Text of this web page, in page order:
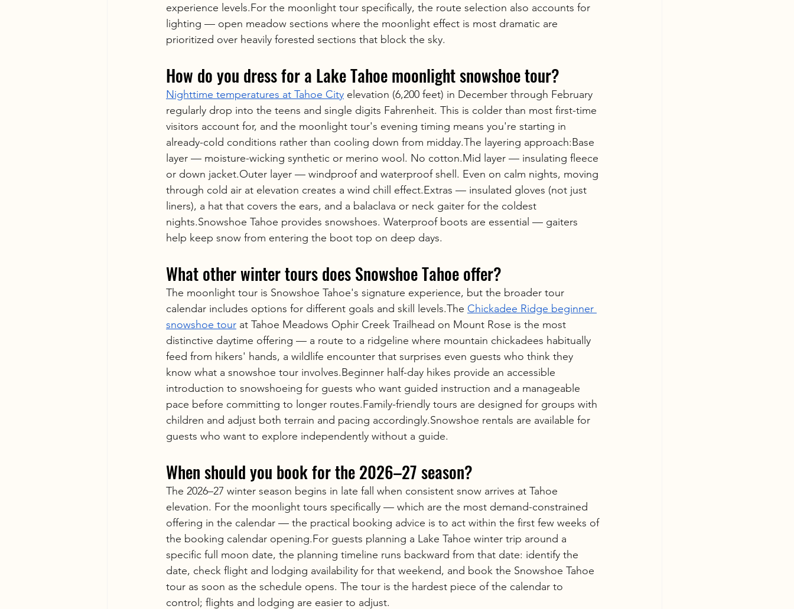
experience levels.For the moonlight tour specifically, the route selection also accounts for
lighting — open meadow sections where the moonlight effect is most dramatic are
prioritized over heavily forested sections that block the sky.
How do you dress for a Lake Tahoe moonlight snowshoe tour?
Nighttime temperatures at Tahoe City elevation (6,200 feet) in December through February
regularly drop into the teens and single digits Fahrenheit. This is colder than most first-time
visitors account for, and the moonlight tour's evening timing means you're starting in
already-cold conditions rather than cooling down from midday.The layering approach:Base
layer — moisture-wicking synthetic or merino wool. No cotton.Mid layer — insulating fleece
or down jacket.Outer layer — windproof and waterproof shell. Even on calm nights, moving
through cold air at elevation creates a wind chill effect.Extras — insulated gloves (not just
liners), a hat that covers the ears, and a balaclava or neck gaiter for the coldest
nights.Snowshoe Tahoe provides snowshoes. Waterproof boots are essential — gaiters
help keep snow from entering the boot top on deep days.
What other winter tours does Snowshoe Tahoe offer?
The moonlight tour is Snowshoe Tahoe's signature experience, but the broader tour
calendar includes options for different goals and skill levels.The Chickadee Ridge beginner
snowshoe tour at Tahoe Meadows Ophir Creek Trailhead on Mount Rose is the most
distinctive daytime offering — a route to a ridgeline where mountain chickadees habitually
feed from hikers' hands, a wildlife encounter that surprises even guests who think they
know what a snowshoe tour involves.Beginner half-day hikes provide an accessible
introduction to snowshoeing for guests who want guided instruction and a manageable
pace before committing to longer routes.Family-friendly tours are designed for groups with
children and adjust both terrain and pacing accordingly.Snowshoe rentals are available for
guests who want to explore independently without a guide.
When should you book for the 2026–27 season?
The 2026–27 winter season begins in late fall when consistent snow arrives at Tahoe
elevation. For the moonlight tours specifically — which are the most demand-constrained
offering in the calendar — the practical booking advice is to act within the first few weeks of
the booking calendar opening.For guests planning a Lake Tahoe winter trip around a
specific full moon date, the planning timeline runs backward from that date: identify the
date, check flight and lodging availability for that weekend, and book the Snowshoe Tahoe
tour as soon as the schedule opens. The tour is the hardest piece of the calendar to
control; flights and lodging are easier to adjust.